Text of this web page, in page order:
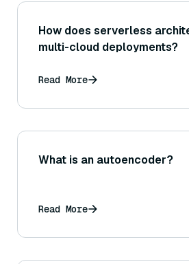
How does serverless
multi-cloud deployments?
Read More
What is an autoencoder?
Read More